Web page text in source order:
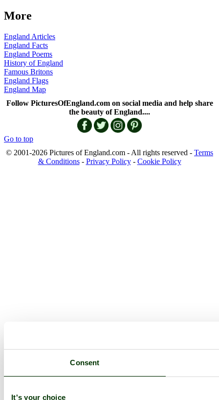
Consent
It's your choice
More
England Articles
England Facts
England Poems
History of England
Famous Britons
England Flags
England Map
Follow PicturesOfEngland.com on social media and help share
the beauty of England....
Go to top
© 2001-2026 Pictures of England.com - All rights reserved - Terms
& Conditions- Privacy Policy- Cookie Policy